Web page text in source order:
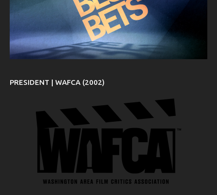
PRESIDENT | WAFCA (2002)